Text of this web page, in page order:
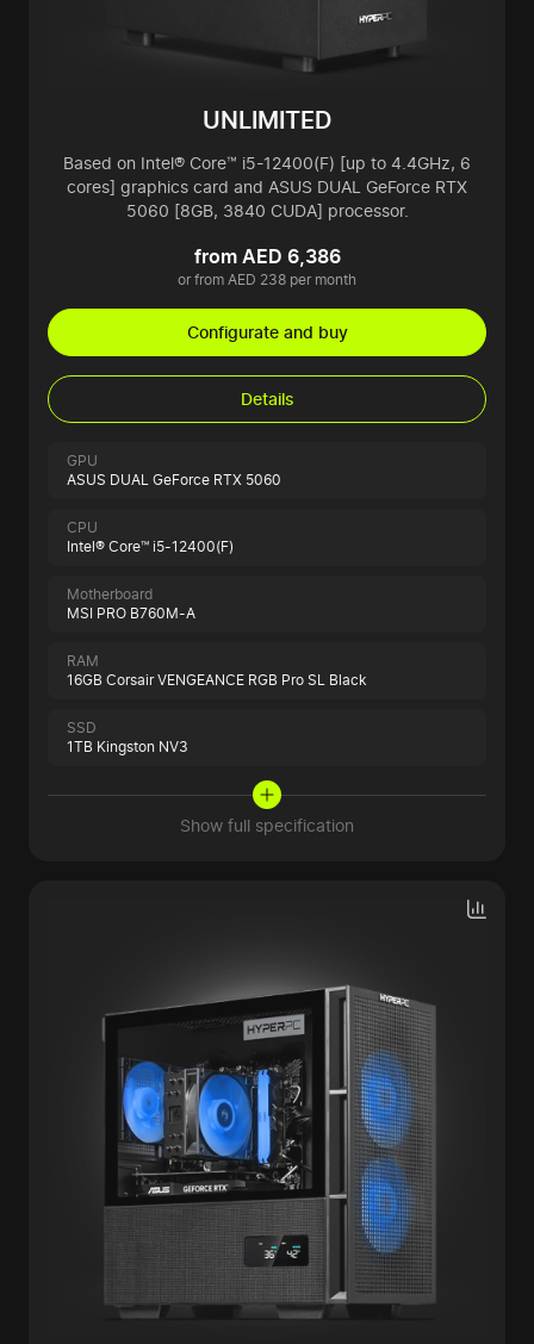
UNLIMITED
Based on Intel® Core™ i5-12400(F) [up to 4.4GHz, 6
cores] graphics card and ASUS DUAL GeForce RTX
5060 [8GB, 3840 CUDA] processor.
from AED 6,386
or from AED 238 per month
Configurate and buy
Details
GPU
ASUS DUAL GeForce RTX 5060
CPU
Intel® Core™ i5-12400(F)
Motherboard
MSI PRO B760M-A
RAM
16GB Corsair VENGEANCE RGB Pro SL Black
SSD
1TB Kingston NV3
Show full specification